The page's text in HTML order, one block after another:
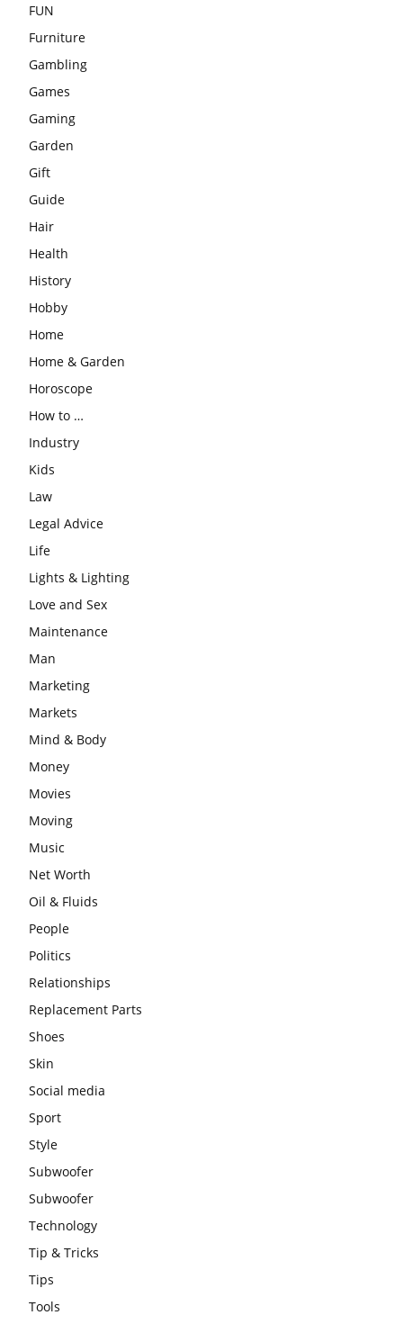
FUN
Furniture
Gambling
Games
Gaming
Garden
Gift
Guide
Hair
Health
History
Hobby
Home
Home & Garden
Horoscope
How to …
Industry
Kids
Law
Legal Advice
Life
Lights & Lighting
Love and Sex
Maintenance
Man
Marketing
Markets
Mind & Body
Money
Movies
Moving
Music
Net Worth
Oil & Fluids
People
Politics
Relationships
Replacement Parts
Shoes
Skin
Social media
Sport
Style
Subwoofer
Subwoofer
Technology
Tip & Tricks
Tips
Tools